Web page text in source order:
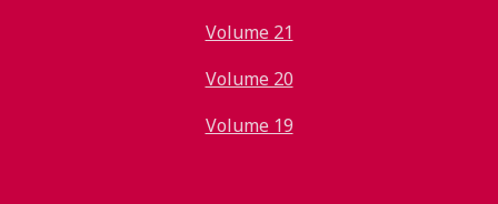
Volume 21
Volume 20
Volume 19